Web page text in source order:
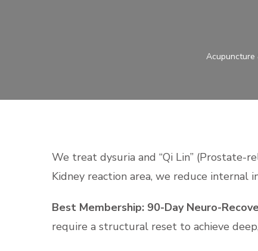
Acupuncture
We treat dysuria and “Qi Lin” (Prostate-
Kidney reaction area, we reduce
Best Membership: 90-Day Neuro-
require a structural reset to achieve